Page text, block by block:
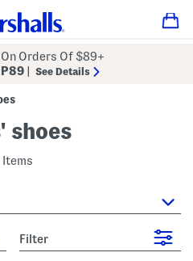
On Orders Of $89+
See Details
shoes
Items
Filter